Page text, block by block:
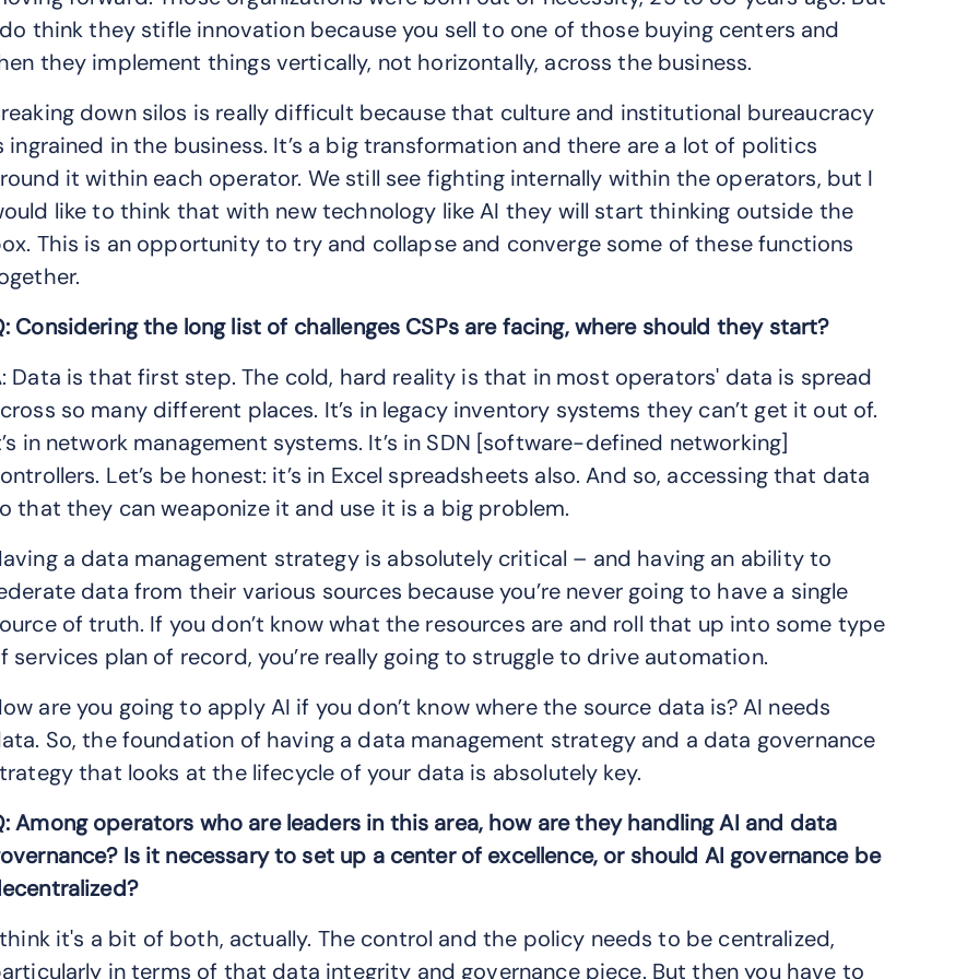
think they stifle innovation because you sell to one of those buying centers and
they implement things vertically, not horizontally, across the business.
down silos is really difficult because that culture and institutional bureaucracy
ingrained in the business. It’s a big transformation and there are a lot of politics
it within each operator. We still see fighting internally within the operators, but I
like to think that with new technology like AI they will start thinking outside the
This is an opportunity to try and collapse and converge some of these functions
Considering the long list of challenges CSPs are facing, where should they start?
Data is that first step. The cold, hard reality is that in most operators' data is spread
so many different places. It’s in legacy inventory systems they can’t get it out of.
in network management systems. It’s in SDN [software-defined networking]
Let’s be honest: it’s in Excel spreadsheets also. And so, accessing that data
that they can weaponize it and use it is a big problem.
a data management strategy is absolutely critical – and having an ability to
data from their various sources because you’re never going to have a single
of truth. If you don’t know what the resources are and roll that up into some type
services plan of record, you’re really going to struggle to drive automation.
are you going to apply AI if you don’t know where the source data is? AI needs
So, the foundation of having a data management strategy and a data governance
that looks at the lifecycle of your data is absolutely key.
Among operators who are leaders in this area, how are they handling AI and data
Is it necessary to set up a center of excellence, or should AI governance be
it's a bit of both, actually. The control and the policy needs to be centralized,
in terms of that data integrity and governance piece. But then you have to